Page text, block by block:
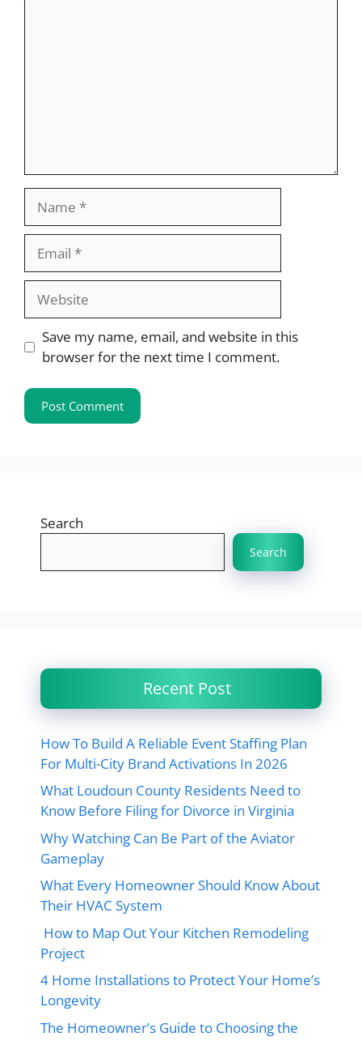
Website
Save my name, email, and website in this
browser for the next time I comment.
Search
Search
Recent Post
How To Build A Reliable Event Staffing Plan
For Multi-City Brand Activations In 2026
What Loudoun County Residents Need to
Know Before Filing for Divorce in Virginia
Why Watching Can Be Part of the Aviator
Gameplay
What Every Homeowner Should Know About
Their HVAC System
How to Map Out Your Kitchen Remodeling
Project
4 Home Installations to Protect Your Home’s
Longevity
The Homeowner’s Guide to Choosing the